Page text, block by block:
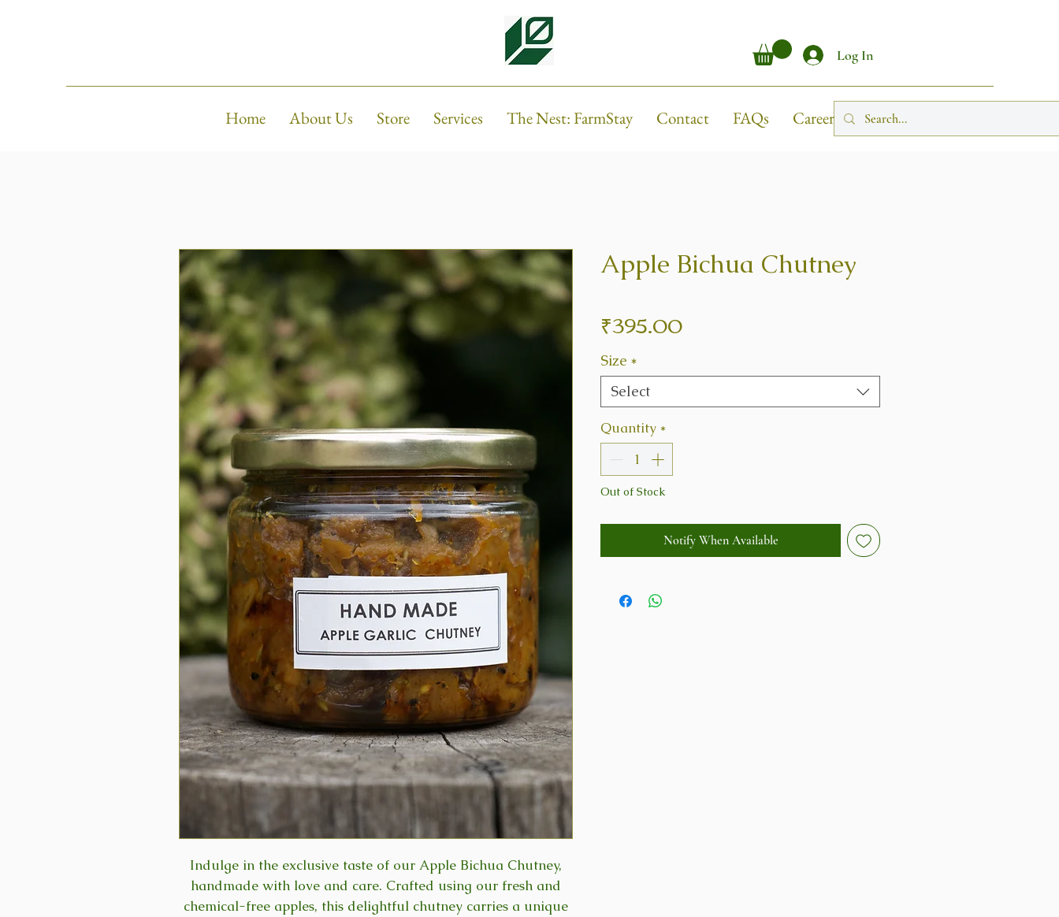
Log In
Home About Us Store Services The Nest: FarmStay Contact FAQs Career
Indulge in the exclusive taste of our Apple Bichua Chutney,
handmade with love and care. Crafted using our fresh and
chemical-free apples, this delightful chutney carries a unique
Apple Bichua Chutney
₹395.00Price
Size *
Select
Quantity *
Out of Stock
Notify When Available